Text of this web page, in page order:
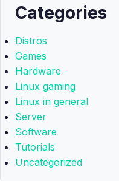
Categories
Distros
Games
Hardware
Linux gaming
Linux in general
Server
Software
Tutorials
Uncategorized